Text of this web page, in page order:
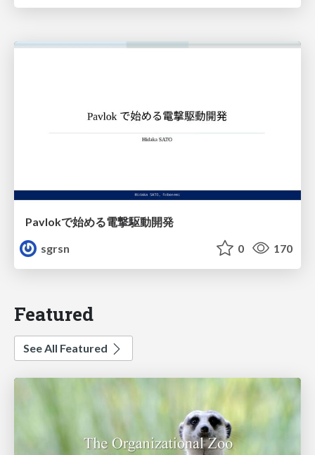
Pavlokで始める電撃駆動開発
sgrsn
0 170
Featured
See All Featured